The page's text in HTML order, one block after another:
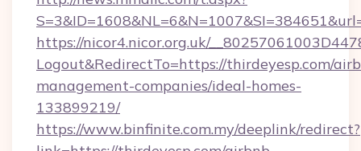
https://nicor4.nicor.org.uk/
Logout&RedirectTo=https://thirdeyesp.com/
management-companies/ideal-homes-
133899219/
https://www.binfinite.com.my/deeplink/redirect?